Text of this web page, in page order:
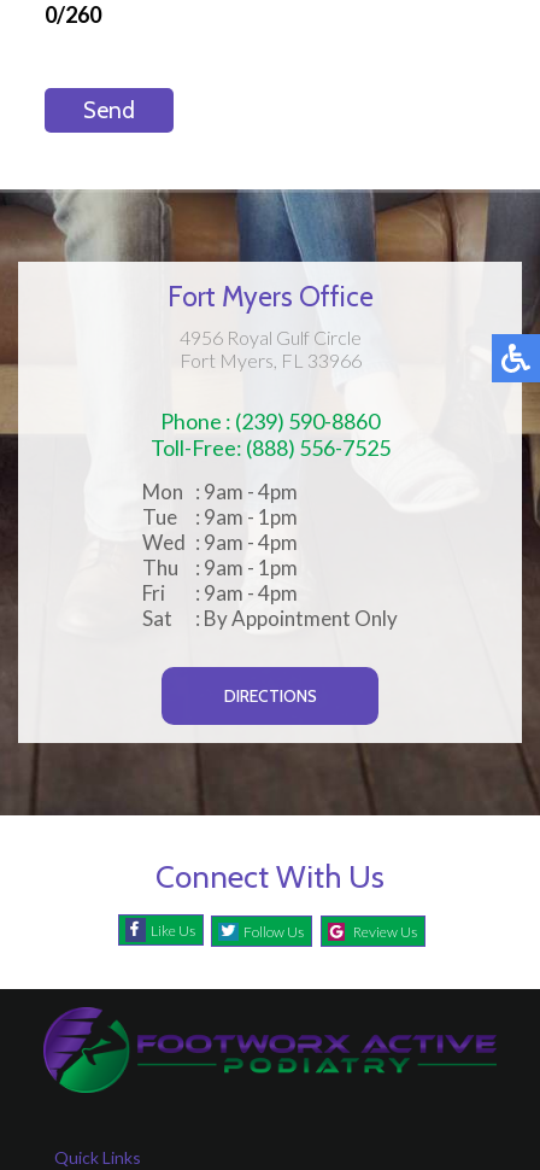
0/260
Send
Fort Myers Office
4956 Royal Gulf Circle
Fort Myers, FL 33966
Phone : (239) 590-8860
Toll-Free: (888) 556-7525
Mon : 9am - 4pm
Tue
: 9am - 1pm
Wed : 9am - 4pm
Thu
: 9am - 1pm
Fri
: 9am - 4pm
Sat
: By Appointment Only
DIRECTIONS
Connect With Us
Like Us Follow Us Review Us
Quick Links